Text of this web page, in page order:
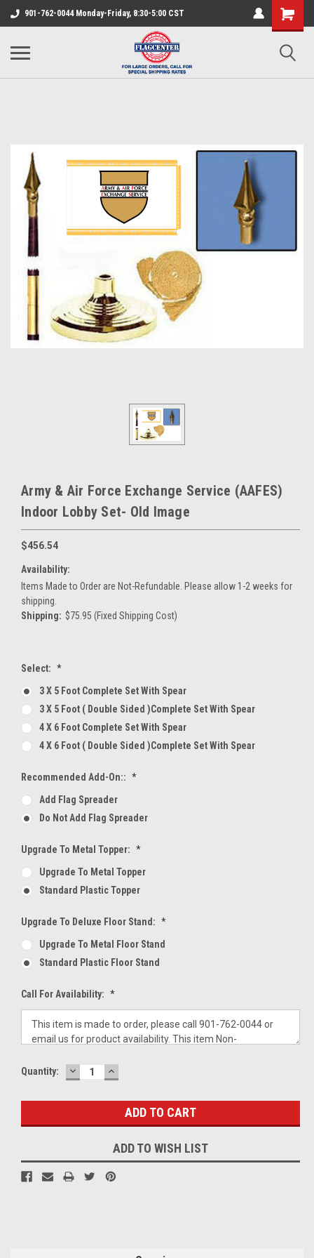
901-762-0044 Monday-Friday, 8:30-5:00 CST
Army & Air Force Exchange Service (AAFES)
Indoor Lobby Set- Old Image
$456.54
Availability:
Items Made to Order are Not-Refundable. Please allow 1-2 weeks for
shipping.
Shipping: $75.95 (Fixed Shipping Cost)
Select: *
3 X 5 Foot Complete Set With Spear
3 X 5 Foot ( Double Sided )Complete Set With Spear
4 X 6 Foot Complete Set With Spear
4 X 6 Foot ( Double Sided )Complete Set With Spear
Recommended Add-On:: *
Add Flag Spreader
Do Not Add Flag Spreader
Upgrade To Metal Topper: *
Upgrade To Metal Topper
Standard Plastic Topper
Upgrade To Deluxe Floor Stand: *
Upgrade To Metal Floor Stand
Standard Plastic Floor Stand
Call For Availability: *
Current
Quantity: DECREASE
QUANTITY:
INCREASE
QUANTITY:
ADD TO WISH LIST